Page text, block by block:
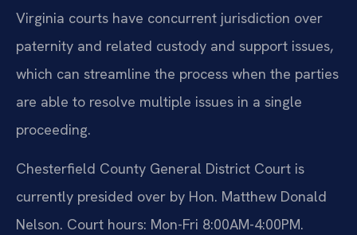
Virginia courts have concurrent jurisdiction over
paternity and related custody and support issues,
which can streamline the process when the parties
are able to resolve multiple issues in a single
proceeding.
Chesterfield County General District Court is
currently presided over by Hon. Matthew Donald
Nelson. Court hours: Mon-Fri 8:00AM-4:00PM.